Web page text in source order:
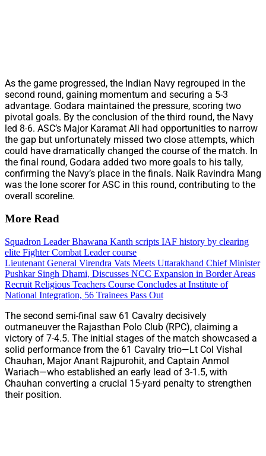
As the game progressed, the Indian Navy regrouped in the
second round, gaining momentum and securing a 5-3
advantage. Godara maintained the pressure, scoring two
pivotal goals. By the conclusion of the third round, the Navy
led 8-6. ASC’s Major Karamat Ali had opportunities to narrow
the gap but unfortunately missed two close attempts, which
could have dramatically changed the course of the match. In
the final round, Godara added two more goals to his tally,
confirming the Navy’s place in the finals. Naik Ravindra Mang
was the lone scorer for ASC in this round, contributing to the
overall scoreline.
More Read
Squadron Leader Bhawana Kanth scripts IAF history by clearing
elite Fighter Combat Leader course
Lieutenant General Virendra Vats Meets Uttarakhand Chief Minister
Pushkar Singh Dhami, Discusses NCC Expansion in Border Areas
Recruit Religious Teachers Course Concludes at Institute of
National Integration, 56 Trainees Pass Out
The second semi-final saw 61 Cavalry decisively
outmaneuver the Rajasthan Polo Club (RPC), claiming a
victory of 7-4.5. The initial stages of the match showcased a
solid performance from the 61 Cavalry trio—Lt Col Vishal
Chauhan, Major Anant Rajpurohit, and Captain Anmol
Wariach—who established an early lead of 3-1.5, with
Chauhan converting a crucial 15-yard penalty to strengthen
their position.